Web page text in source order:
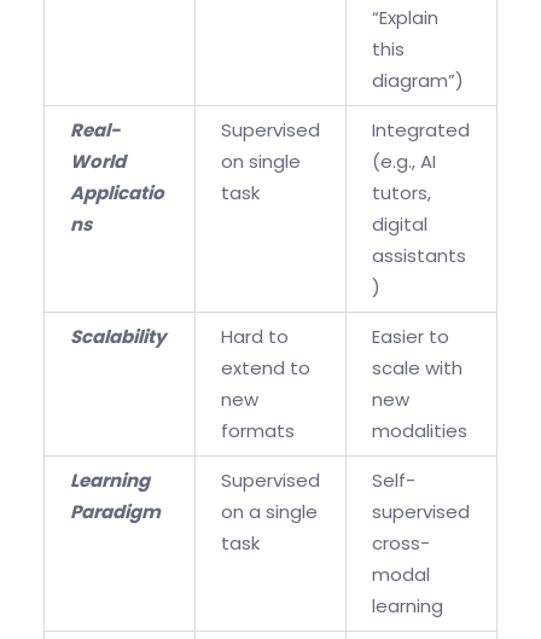
“Explain
this
diagram”)
Real-
World
Applicatio
ns
Supervised
on single
task
Integrated
(e.g., AI
tutors,
digital
assistants
)
Scalability
Hard to
extend to
new
formats
Easier to
scale with
new
modalities
Learning
Paradigm
Supervised
on a single
task
Self-
supervised
cross-
modal
learning